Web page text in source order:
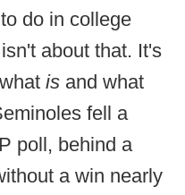
do in college
about that. It's
is and what
fell a
poll, behind a
a win nearly